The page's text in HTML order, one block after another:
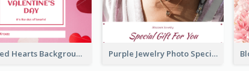
Pink Red Hearts Background Valentine's Day Gift Card Purple Jewelry Photo Special Gift For You Gift Card